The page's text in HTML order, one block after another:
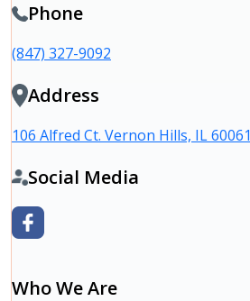
Phone
(847) 327-9092
Address
106 Alfred Ct. Vernon Hills, IL 60061
Social Media
Who We Are